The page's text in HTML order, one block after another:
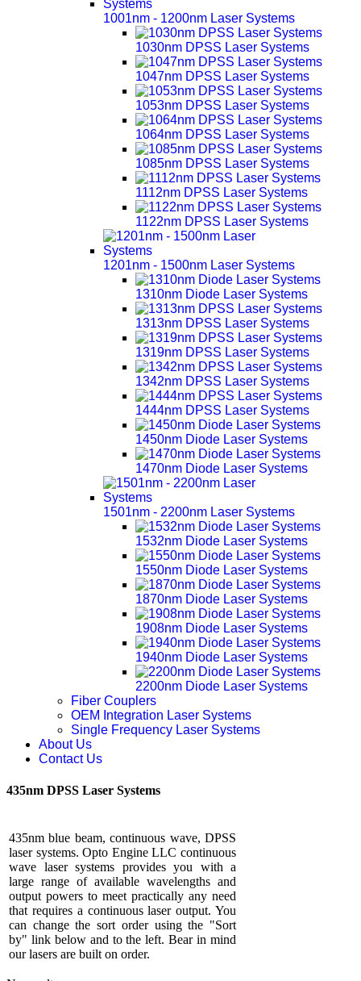
1001nm - 1200nm Laser Systems
1030nm DPSS Laser Systems
1047nm DPSS Laser Systems
1053nm DPSS Laser Systems
1064nm DPSS Laser Systems
1085nm DPSS Laser Systems
1112nm DPSS Laser Systems
1122nm DPSS Laser Systems
1201nm - 1500nm Laser Systems
1310nm Diode Laser Systems
1313nm DPSS Laser Systems
1319nm DPSS Laser Systems
1342nm DPSS Laser Systems
1444nm DPSS Laser Systems
1450nm Diode Laser Systems
1470nm Diode Laser Systems
1501nm - 2200nm Laser Systems
1532nm Diode Laser Systems
1550nm Diode Laser Systems
1870nm Diode Laser Systems
1908nm Diode Laser Systems
1940nm Diode Laser Systems
2200nm Diode Laser Systems
Fiber Couplers
OEM Integration Laser Systems
Single Frequency Laser Systems
About Us
Contact Us
435nm DPSS Laser Systems
435nm blue beam, continuous wave, DPSS
laser systems. Opto Engine LLC continuous
wave laser systems provides you with a
large range of available wavelengths and
output powers to meet practically any need
that requires a continuous laser output. You
can change the sort order using the "Sort
by" link below and to the left. Bear in mind
our lasers are built on order.